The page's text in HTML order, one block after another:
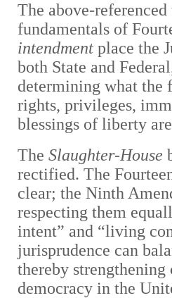
The above-referenced
fundamentals of
intendment place the
both State and
determining what the
rights, privileges,
blessings of liberty
TheSlaughter-House
rectified. The
clear; the Ninth
respecting them
intent” and “living
jurisprudence can
thereby
democracy in the